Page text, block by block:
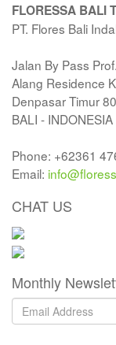
FLORESSA BALI
PT. Flores Bali
Jalan By Pass
Alang Residence
Denpasar Timur
BALI - INDONESIA
Phone: +62361
Email:
CHAT US
Monthly